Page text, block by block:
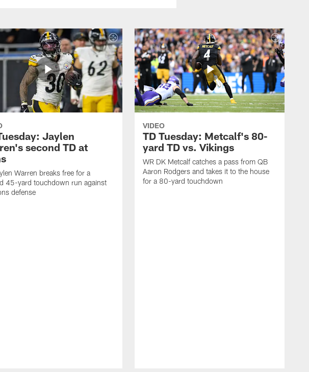
Jaylen
second TD at
Warren breaks free for a
45-yard touchdown run against
defense
VIDEO
TD Tuesday: Metcalf's 80-
yard TD vs. Vikings
WR DK Metcalf catches a pass from QB
Aaron Rodgers and takes it to the house
for a 80-yard touchdown